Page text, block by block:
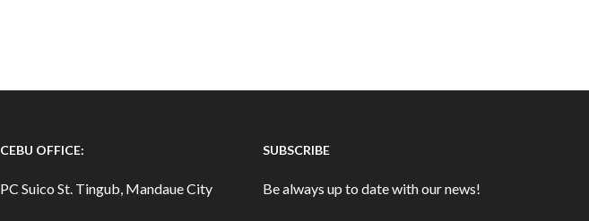
CEBU OFFICE:
PC Suico St. Tingub, Mandaue City
SUBSCRIBE
Be always up to date with our news!